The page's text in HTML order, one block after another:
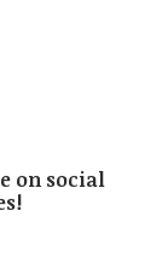
on social